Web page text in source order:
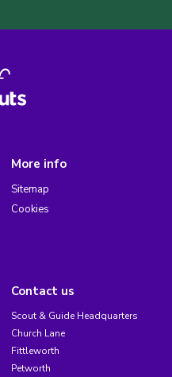
More info
Sitemap
Cookies
Contact us
Scout & Guide Headquarters
Church Lane
Fittleworth
Petworth